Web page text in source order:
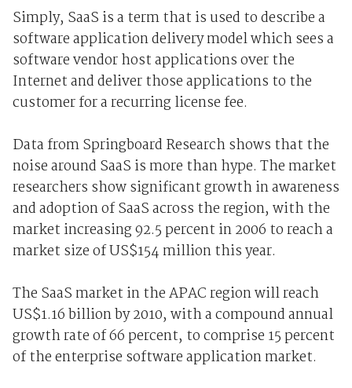
Simply, SaaS is a term that is used to describe a
software application delivery model which sees a
software vendor host applications over the
Internet and deliver those applications to the
customer for a recurring license fee.
Data from Springboard Research shows that the
noise around SaaS is more than hype. The market
researchers show significant growth in awareness
and adoption of SaaS across the region, with the
market increasing 92.5 percent in 2006 to reach a
market size of US$154 million this year.
The SaaS market in the APAC region will reach
US$1.16 billion by 2010, with a compound annual
growth rate of 66 percent, to comprise 15 percent
of the enterprise software application market.